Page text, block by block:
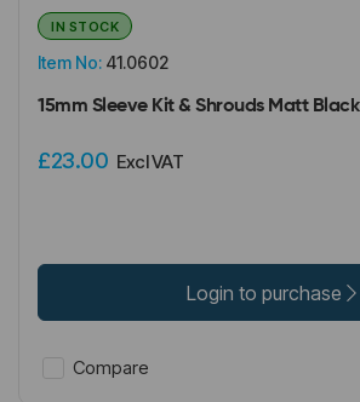
Item No: 41.0602
IN STOCK
15mm Sleeve Kit & Shrouds Matt Black
£23.00 Excl VAT
Login to purchase
Compare